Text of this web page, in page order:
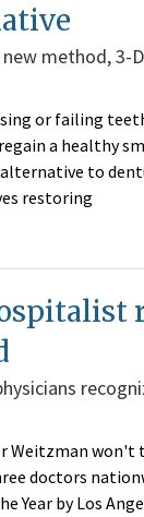
method, 3-
or failing
a healthy
to
restoring
Weitzman
doctors
Year by Los